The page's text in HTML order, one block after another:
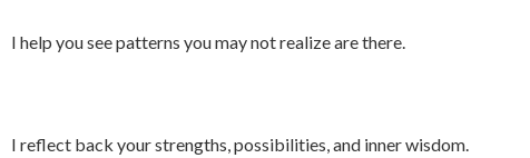
I help you see patterns you may not realize are there.
I reflect back your strengths, possibilities, and inner wisdom.